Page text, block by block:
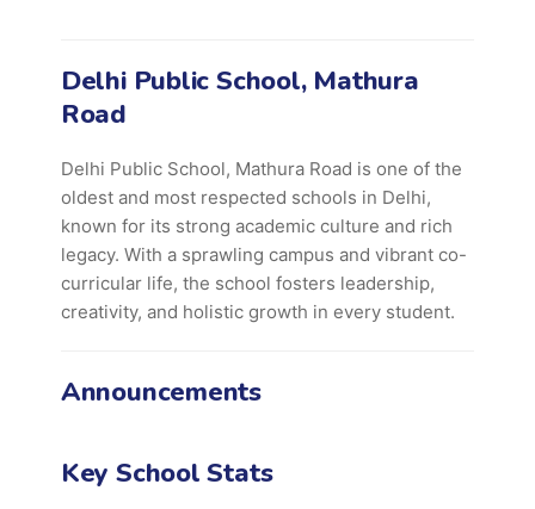
Delhi Public School, Mathura
Road
Delhi Public School, Mathura Road is one of the
oldest and most respected schools in Delhi,
known for its strong academic culture and rich
legacy. With a sprawling campus and vibrant co-
curricular life, the school fosters leadership,
creativity, and holistic growth in every student.
Announcements
Key School Stats